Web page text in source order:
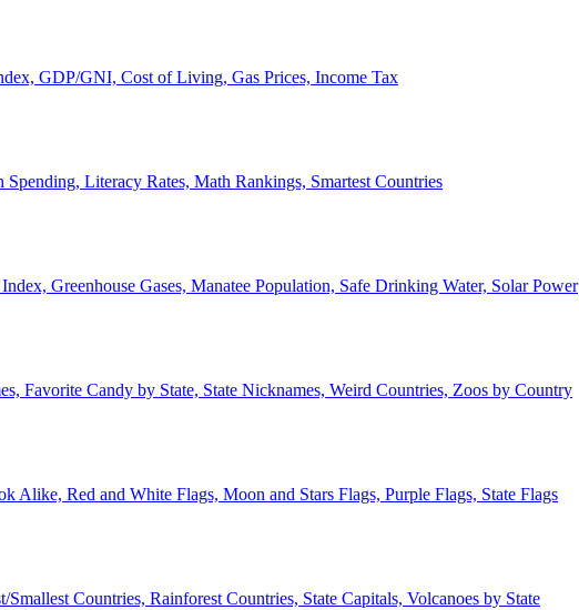
GDP/GNI, Cost of Living, Gas Prices, Income Tax
Literacy Rates, Math Rankings, Smartest Countries
Greenhouse Gases, Manatee Population, Safe Drinking Water, Solar Power
Favorite Candy by State, State Nicknames, Weird Countries, Zoos by Country
Alike, Red and White Flags, Moon and Stars Flags, Purple Flags, State Flags
Countries, Rainforest Countries, State Capitals, Volcanoes by State